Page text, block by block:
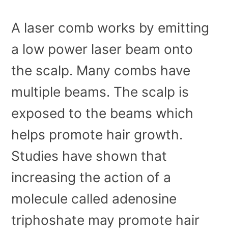
A laser comb works by emitting
a low power laser beam onto
the scalp. Many combs have
multiple beams. The scalp is
exposed to the beams which
helps promote hair growth.
Studies have shown that
increasing the action of a
molecule called adenosine
triphoshate may promote hair